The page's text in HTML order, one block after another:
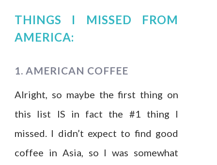
THINGS I MISSED FROM
AMERICA:
1. AMERICAN COFFEE
Alright, so maybe the first thing on
this list IS in fact the #1 thing I
missed. I didn’t expect to find good
coffee in Asia, so I was somewhat